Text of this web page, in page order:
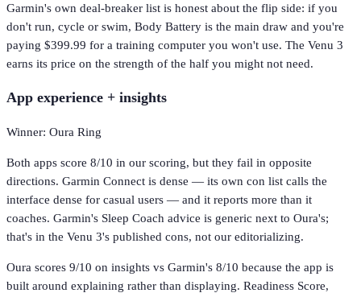
Garmin's own deal-breaker list is honest about the flip side: if you
don't run, cycle or swim, Body Battery is the main draw and you're
paying $399.99 for a training computer you won't use. The Venu 3
earns its price on the strength of the half you might not need.
App experience + insights
Winner: Oura Ring
Both apps score 8/10 in our scoring, but they fail in opposite
directions. Garmin Connect is dense — its own con list calls the
interface dense for casual users — and it reports more than it
coaches. Garmin's Sleep Coach advice is generic next to Oura's;
that's in the Venu 3's published cons, not our editorializing.
Oura scores 9/10 on insights vs Garmin's 8/10 because the app is
built around explaining rather than displaying. Readiness Score,